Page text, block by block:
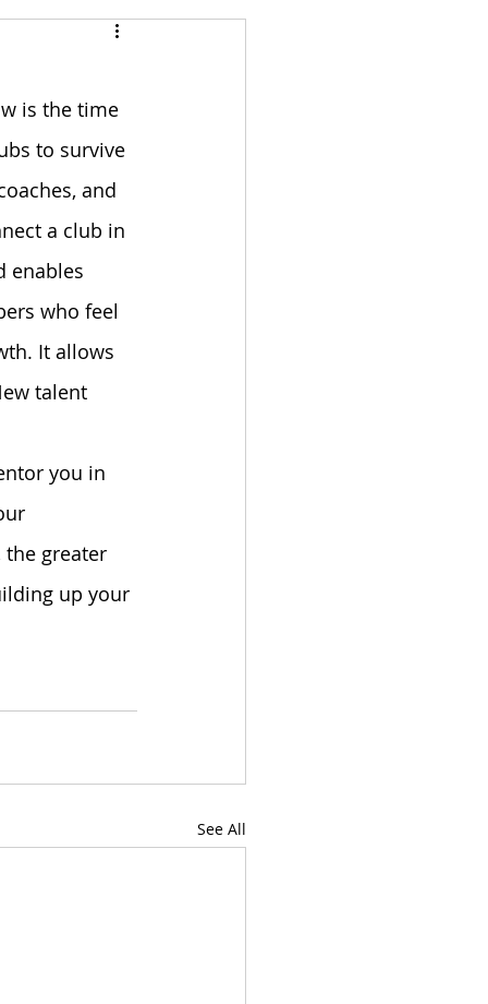
is the time
to survive
and
a club in
enables
who feel
It allows
talent
you in
the greater
up your
See All